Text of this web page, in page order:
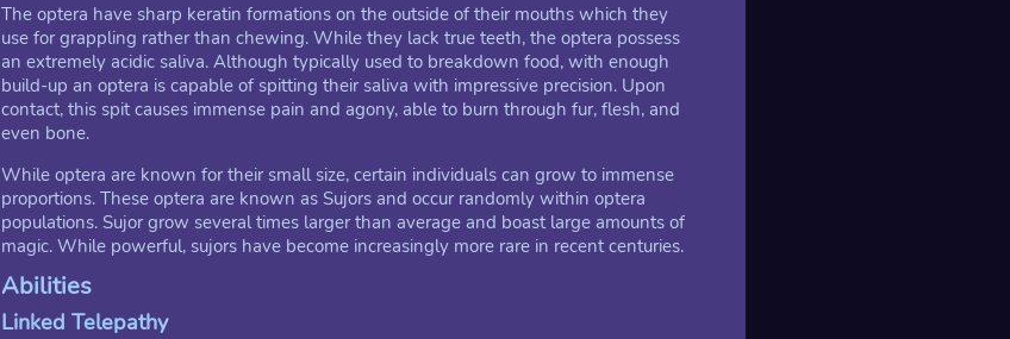
The optera have sharp keratin formations on the outside of their mouths which they
use for grappling rather than chewing. While they lack true teeth, the optera possess
an extremely acidic saliva. Although typically used to breakdown food, with enough
build-up an optera is capable of spitting their saliva with impressive precision. Upon
contact, this spit causes immense pain and agony, able to burn through fur, flesh, and
even bone.
While optera are known for their small size, certain individuals can grow to immense
proportions. These optera are known as Sujors and occur randomly within optera
populations. Sujor grow several times larger than average and boast large amounts of
magic. While powerful, sujors have become increasingly more rare in recent centuries.
Abilities
Linked Telepathy